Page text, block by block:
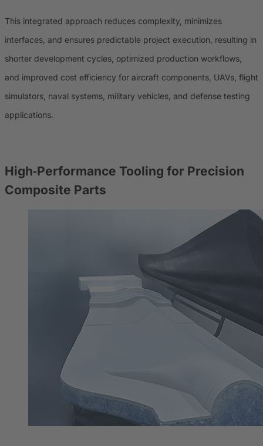
This integrated approach reduces complexity, minimizes
interfaces, and ensures predictable project execution, resulting in
shorter development cycles, optimized production workflows,
and improved cost efficiency for aircraft components, UAVs, flight
simulators, naval systems, military vehicles, and defense testing
applications.
High‑Performance Tooling for Precision
Composite Parts